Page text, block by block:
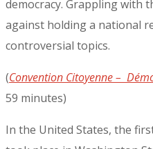
democracy. Grappling with
against holding a national
controversial topics.
(Convention Citoyenne –
59 minutes)
In the United States, the